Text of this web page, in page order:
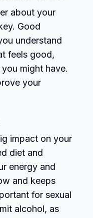
about your
Good
understand
feels good,
might have.
your
impact on your
diet and
energy and
and keeps
for sexual
alcohol, as